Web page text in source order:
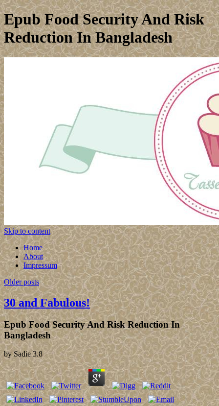
Epub Food Security And Risk
Reduction In Bangladesh
Skip to content
Home
About
Impressum
Older posts
30 and Fabulous!
Epub Food Security And Risk Reduction In
Bangladesh
bySadie 3.8